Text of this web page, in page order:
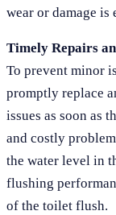
wear or damage
Timely Repairs
To prevent minor
promptly replace
issues as soon as
and costly
the water level in
flushing
of the toilet flush.